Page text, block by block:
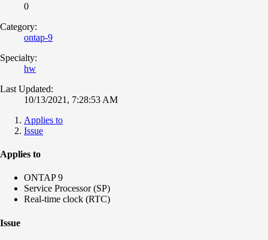
0
Category:
ontap-9
Specialty:
hw
Last Updated:
10/13/2021, 7:28:53 AM
Applies to
Issue
Applies to
ONTAP 9
Service Processor (SP)
Real-time clock (RTC)
Issue